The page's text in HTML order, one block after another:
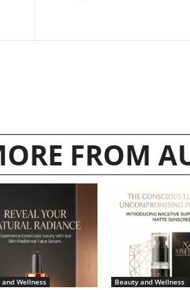
FROM
and Wellness Beauty and Wellness